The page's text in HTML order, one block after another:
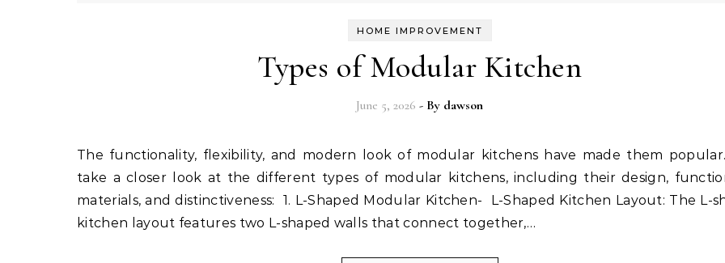
HOME IMPROVEMENT
Types of Modular Kitchen
June 5, 2026 - By dawson
The functionality, flexibility, and modern look of modular kitchens have made them popular. Let’s
take a closer look at the different types of modular kitchens, including their design,
materials, and distinctiveness: 1. L-Shaped Modular Kitchen- L-Shaped Kitchen Layout: The L-
kitchen layout features two L-shaped walls that connect together,…